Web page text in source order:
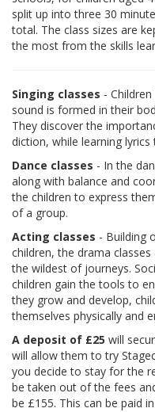
split up into three 30
total. The class sizes are
the most from the skills
Singing classes -
sound is formed in their
They discover the
diction, while learning
Dance classes - In the
along with balance and
the children to express
of a group.
Acting classes - Building
children, the drama
the wildest of journeys.
children gain the tools to
they grow and develop,
themselves physically and
A deposit of £25 will
will allow them to try
you decide to stay for the
be taken out of the fees
be £155. This can be paid